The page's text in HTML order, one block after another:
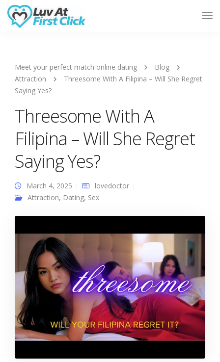
Meet your perfect match online dating
Blog
Attraction
Threesome With A Filipina – Will She Regret
Saying Yes?
Threesome With A
Filipina – Will She Regret
Saying Yes?
March 4, 2025
lovedoctor
Attraction, Dating, Sex